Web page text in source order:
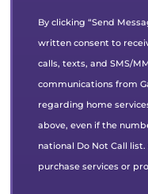
By clicking “Send
written consent to
calls, texts, and SMS/
communications from
regarding home
above, even if the
national Do Not Call
purchase services or